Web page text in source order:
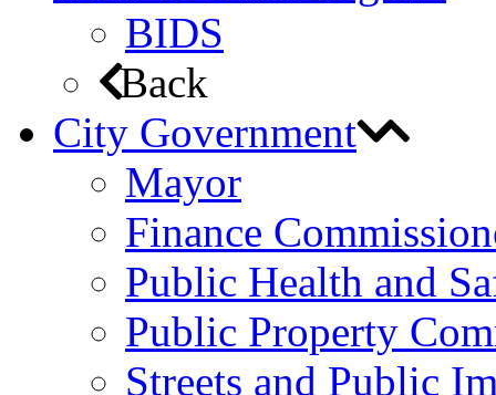
BIDS
Back
City Government
Mayor
Finance
Public Health and
Public Property
Streets and Public